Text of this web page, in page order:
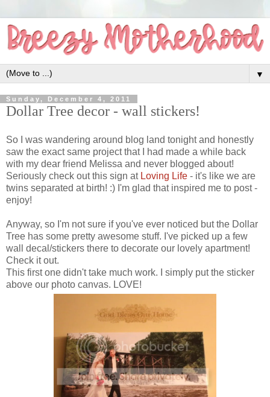
▼
Sunday, December 4, 2011
Dollar Tree decor - wall stickers!
So I was wandering around blog land tonight and honestly
saw the exact same project that I had made a while back
with my dear friend Melissa and never blogged about!
Seriously check out this sign at Loving Life - it's like we are
twins separated at birth! :) I'm glad that inspired me to post -
enjoy!
Anyway, so I'm not sure if you've ever noticed but the Dollar
Tree has some pretty awesome stuff. I've picked up a few
wall decal/stickers there to decorate our lovely apartment!
Check it out.
This first one didn't take much work. I simply put the sticker
above our photo canvas. LOVE!